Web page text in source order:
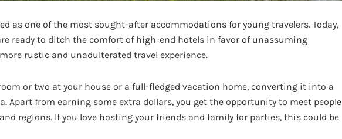
as one of the most sought-after accommodations for young travelers. Today,
ready to ditch the comfort of high-end hotels in favor of unassuming
rustic and unadulterated travel experience.
or two at your house or a full-fledged vacation home, converting it into a
Apart from earning some extra dollars, you get the opportunity to meet people
regions. If you love hosting your friends and family for parties, this could be